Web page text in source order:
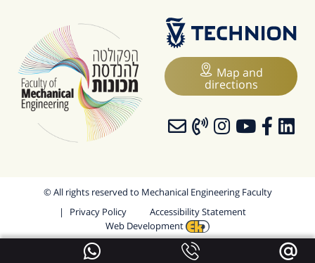
Map and
directions
© All rights reserved to Mechanical Engineering Faculty
Privacy Policy
Accessibility Statement
Web Development